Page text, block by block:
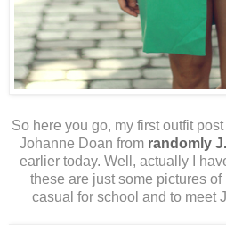
So here you go, my first outfit
Johanne Doan from randomly J.
earlier today. Well, actually I
these are just some pictures
casual for school and to meet